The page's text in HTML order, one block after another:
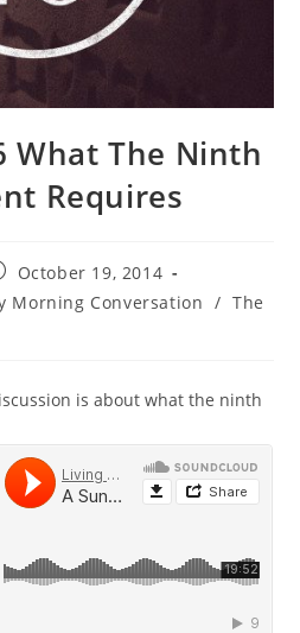
What The Ninth
Requires
October 19, 2014
Morning Conversation / The
is about what the ninth